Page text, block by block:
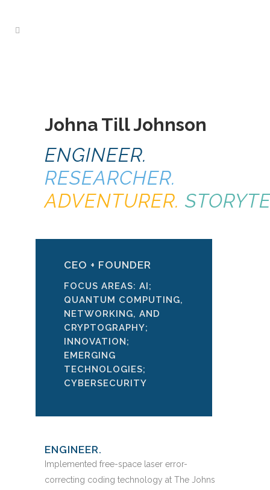
Johna Till Johnson
ENGINEER.
RESEARCHER.
ADVENTURER.
CEO + FOUNDER
FOCUS AREAS: AI;
QUANTUM COMPUTING,
NETWORKING, AND
CRYPTOGRAPHY;
INNOVATION;
EMERGING
TECHNOLOGIES;
CYBERSECURITY
ENGINEER.
Implemented free-space laser error-
correcting coding technology at The Johns